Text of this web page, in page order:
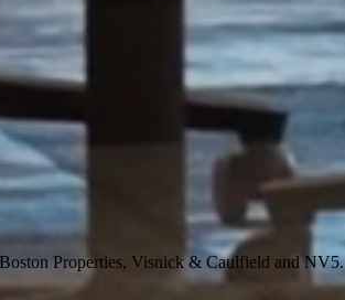
Properties, Visnick & Caulfield and NV5.